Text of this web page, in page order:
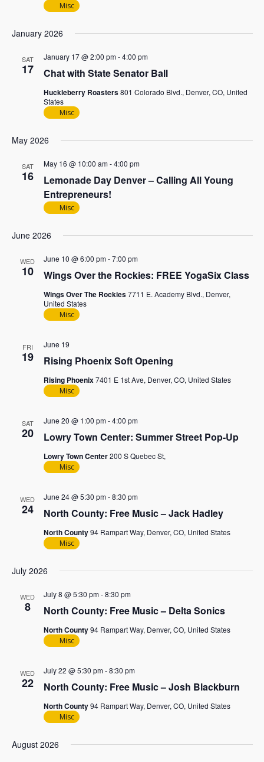
Misc
January 2026
SAT
17 Chat with State Senator Ball
January 17 @ 2:00 pm-4:00 pm
Huckleberry Roasters801 Colorado Blvd., Denver, CO, United
States
Misc
May 2026
SAT
16
Lemonade Day Denver – Calling All Young
Entrepreneurs!
May 16 @ 10:00 am-4:00 pm
Misc
June 2026
WED
10 Wings Over the Rockies: FREE YogaSix Class
June 10 @ 6:00 pm-7:00 pm
Wings Over The Rockies7711 E. Academy Blvd., Denver,
United States
Misc
FRI
19 Rising Phoenix Soft Opening
June 19
Rising Phoenix7401 E 1st Ave, Denver, CO, United States
Misc
SAT
20 Lowry Town Center: Summer Street Pop-Up
June 20 @ 1:00 pm-4:00 pm
Lowry Town Center200 S Quebec St,
Misc
WED
24 North County: Free Music – Jack Hadley
June 24 @ 5:30 pm-8:30 pm
North County94 Rampart Way, Denver, CO, United States
Misc
July 2026
WED
8 North County: Free Music – Delta Sonics
July 8 @ 5:30 pm-8:30 pm
North County94 Rampart Way, Denver, CO, United States
Misc
WED
22 North County: Free Music – Josh Blackburn
July 22 @ 5:30 pm-8:30 pm
North County94 Rampart Way, Denver, CO, United States
Misc
August 2026